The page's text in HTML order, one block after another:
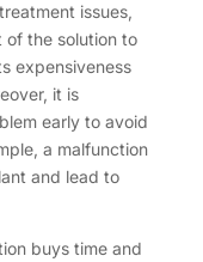
issues,
of the solution to
expensiveness
it is
early to avoid
a malfunction
and lead to
buys time and